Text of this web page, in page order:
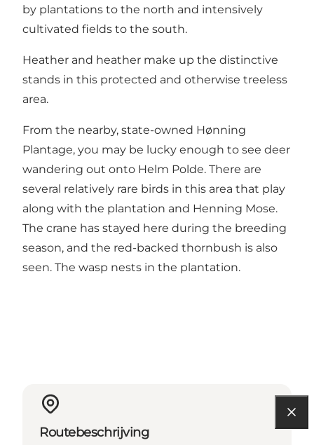
by plantations to the north and intensively
cultivated fields to the south.
Heather and heather make up the distinctive
stands in this protected and otherwise treeless
area.
From the nearby, state-owned Hønning
Plantage, you may be lucky enough to see deer
wandering out onto Helm Polde. There are
several relatively rare birds in this area that play
along with the plantation and Henning Mose.
The crane has stayed here during the breeding
season, and the red-backed thornbush is also
seen. The wasp nests in the plantation.
Routebeschrijving